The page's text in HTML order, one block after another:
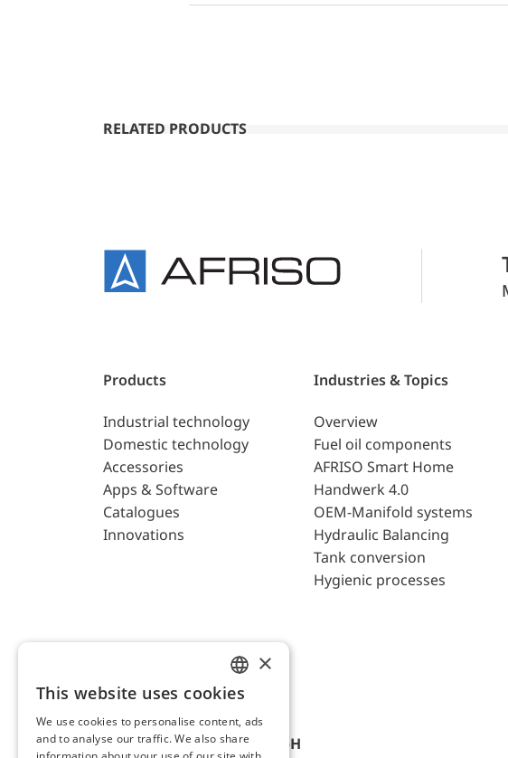
RELATED PRODUCTS
Products
Industrial technology
Domestic technology
Accessories
Apps & Software
Catalogues
Innovations
Industries & Topics
Overview
Fuel oil components
AFRISO Smart Home
Handwerk 4.0
OEM-Manifold systems
Hydraulic Balancing
Tank conversion
Hygienic processes
AFRISO-EURO-INDEX GmbH
ENGLISH
GERMAN
×
This website uses cookies
We use cookies to personalise content, ads
and to analyse our traffic. We also share